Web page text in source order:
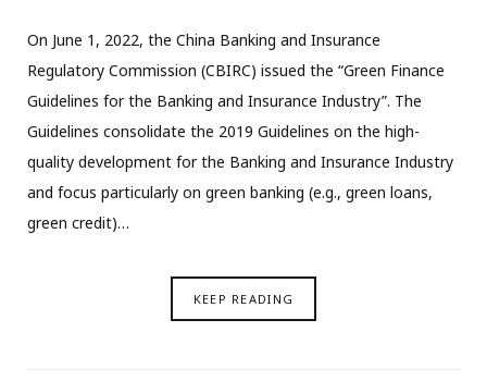
On June 1, 2022, the China Banking and Insurance
Regulatory Commission (CBIRC) issued the “Green Finance
Guidelines for the Banking and Insurance Industry”. The
Guidelines consolidate the 2019 Guidelines on the high-
quality development for the Banking and Insurance Industry
and focus particularly on green banking (e.g., green loans,
green credit)…
KEEP READING